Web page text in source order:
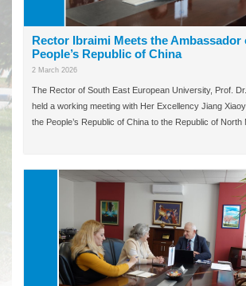
Rector Ibraimi Meets the Ambassador
People’s Republic of China
2 March 2026
The Rector of South East European University, Prof.
held a working meeting with Her Excellency Jiang
the People’s Republic of China to the Republic of North